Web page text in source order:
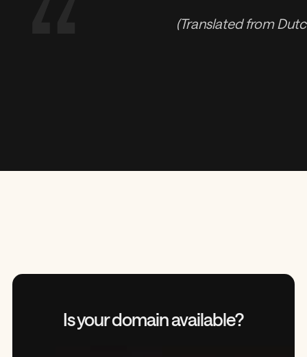
(Translated from
Is your domainavailable?